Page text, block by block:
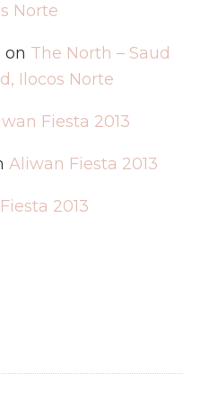
Norte
on The North – Saud
Ilocos Norte
Fiesta 2013
Aliwan Fiesta 2013
2013